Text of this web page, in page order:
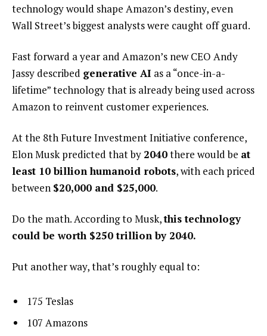
technology would shape Amazon’s destiny, even
Wall Street’s biggest analysts were caught off guard.
Fast forward a year and Amazon’s new CEO Andy
Jassy described generative AI as a “once-in-a-
lifetime” technology that is already being used across
Amazon to reinvent customer experiences.
At the 8th Future Investment Initiative conference,
Elon Musk predicted that by 2040there would be at
least 10 billion humanoid robots, with each priced
between $20,000 and $25,000.
Do the math. According to Musk,this technology
could be worth $250 trillion by 2040.
Put another way, that’s roughly equal to:
175 Teslas
107 Amazons